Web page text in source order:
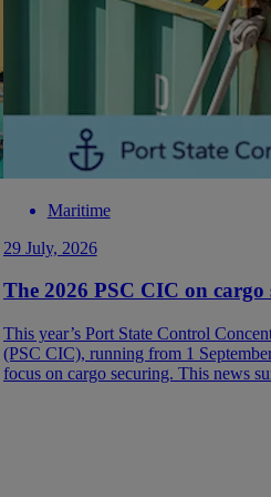
Maritime
29 July, 2026
The 2026 PSC CIC on cargo
This year’s Port State Control
(PSC CIC), running from 1
focus on cargo securing. This news